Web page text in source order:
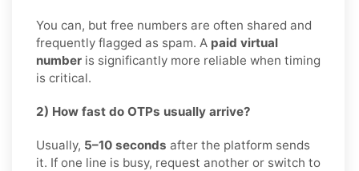
You can, but free numbers are often shared and
frequently flagged as spam. A paid virtual
number is significantly more reliable when timing
is critical.
2) How fast do OTPs usually arrive?
Usually, 5–10 seconds after the platform sends
it. If one line is busy, request another or switch to